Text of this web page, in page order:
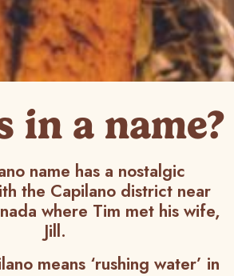
in a name?
name has a nostalgic
the Capilano district near
where Tim met his wife,
Jill.
means ‘rushing water’ in